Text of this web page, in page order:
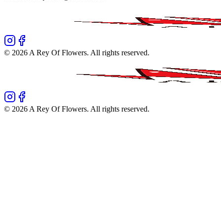
© 2026 A Rey Of Flowers. All rights reserved.
© 2026 A Rey Of Flowers. All rights reserved.